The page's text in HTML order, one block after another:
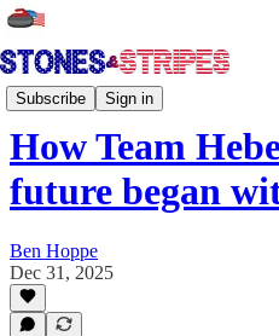
Subscribe Sign in
Tour Talk
How Team
future began
Ben Hoppe
Dec 31, 2025